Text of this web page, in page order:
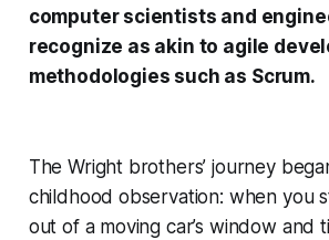
computer scientists and
recognize as akin to agile
methodologies such as Scrum.
The Wright brothers’ journey
childhood observation: when you
out of a moving car’s window and